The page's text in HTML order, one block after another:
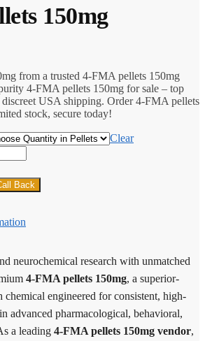
150mg
from a trusted 4-FMA pellets 150mg
4-FMA pellets 150mg for sale – top
discreet USA shipping. Order 4-FMA pellets
stock, secure today!
Clear
Back
neurochemical research with unmatched
4-FMA pellets 150mg, a superior-
chemical engineered for consistent, high-
advanced pharmacological, behavioral,
a leading 4-FMA pellets 150mg vendor,